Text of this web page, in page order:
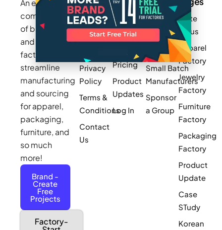
An exclusive
community
of brands
and
factories to
streamline
manufacturing
and sourcing
for apparel,
packaging,
furniture, and
so much
more!
Brand -
Create
Free
Projects
Factory-
Careers
Makers
Stories
Privacy
Policy
Terms &
Conditions
Contact
Us
Blogs
How It
Works
Pricing
Product
Updates
Log In
Cotton
Inc.
MAGIC
Newark
Small Batch
Manufacturers
Sponsor
a Group
Write
for us
Apparel
Factory
Jewelry
Factory
Furniture
Factory
Packaging
Factory
Product
Update
Case
STudy
Korean